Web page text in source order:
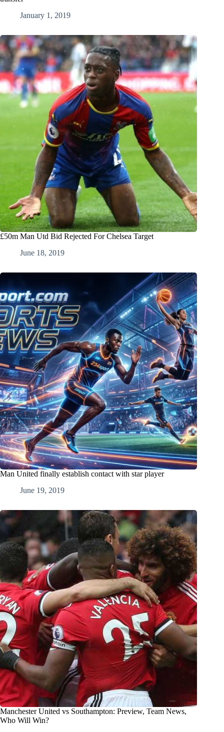
January 1, 2019
£50m Man Utd Bid Rejected For Chelsea Target
June 18, 2019
Man United finally establish contact with star player
June 19, 2019
Manchester United vs Southampton: Preview, Team News,
Who Will Win?